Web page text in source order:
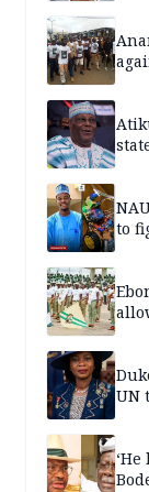
to
UN